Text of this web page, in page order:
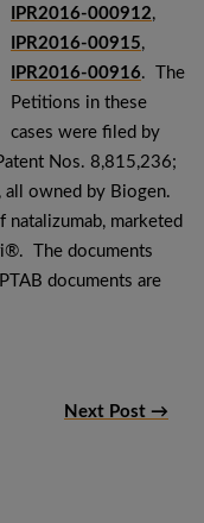
IPR2016-000912,
IPR2016-00915,
IPR2016-00916. The
Petitions in these
cases were filed by
Nos. 8,815,236;
owned by Biogen.
natalizumab, marketed
The documents
documents are
Next Post →